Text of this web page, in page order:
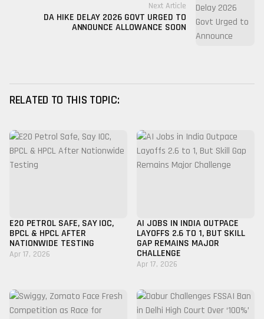
Next Article
DA HIKE DELAY 2026 GOVT URGED TO
ANNOUNCE ALLOWANCE SOON
RELATED TO THIS TOPIC:
E20 PETROL SAFE, SAY IOC,
BPCL & HPCL AFTER
NATIONWIDE TESTING
Apr 17, 2026
AI JOBS IN INDIA OUTPACE
LAYOFFS 2.6 TO 1, BUT SKILL
GAP REMAINS MAJOR
CHALLENGE
Apr 17, 2026